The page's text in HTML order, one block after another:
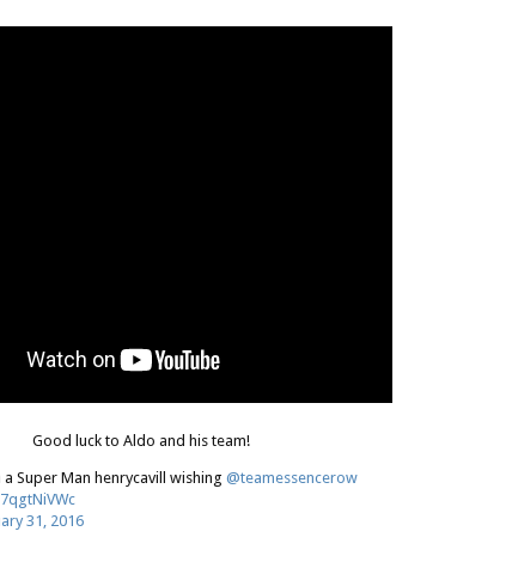
Good luck to Aldo and his team!
Super Man henrycavill wishing @teamessencerow
31, 2016